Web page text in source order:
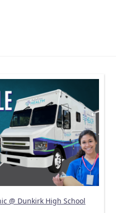
@ Dunkirk High School